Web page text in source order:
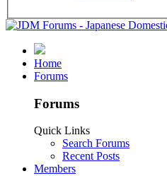
Home
Forums
Forums
Quick Links
Search Forums
Recent Posts
Members